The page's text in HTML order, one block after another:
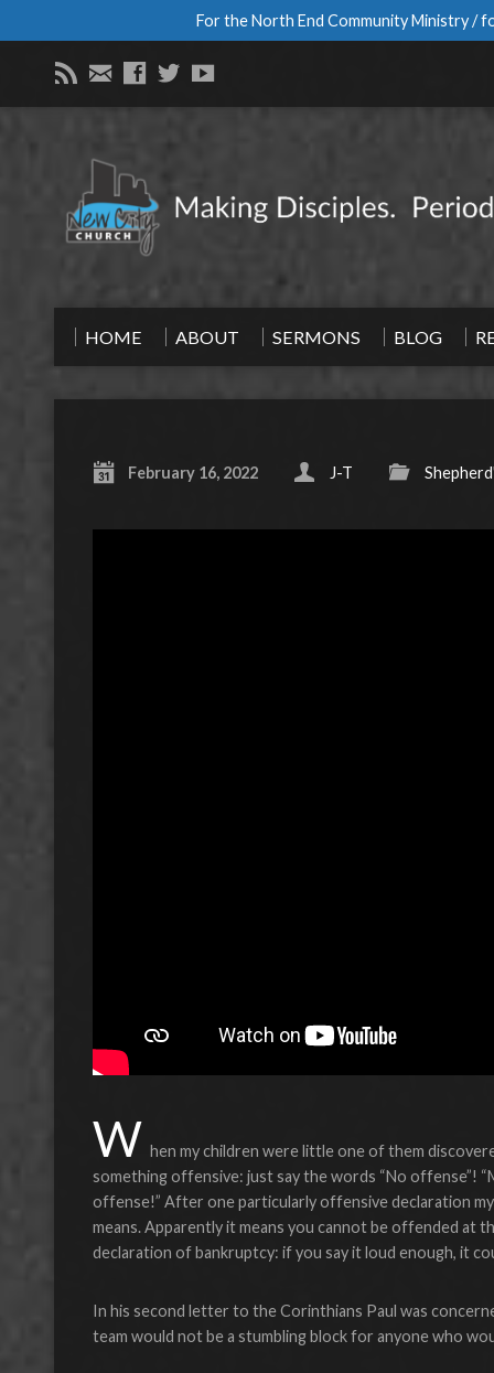
For the North End Community Ministry /
HOME ABOUT SERMONS BLOG
February 16, 2022 J-T
W hen my children were little one of them
something offensive: just say the words “No offense”!
offense!” After one particularly offensive declaration
means. Apparently it means you cannot be offended at
declaration of bankruptcy: if you say it loud enough, it
In his second letter to the Corinthians Paul was
team would not be a stumbling block for anyone who